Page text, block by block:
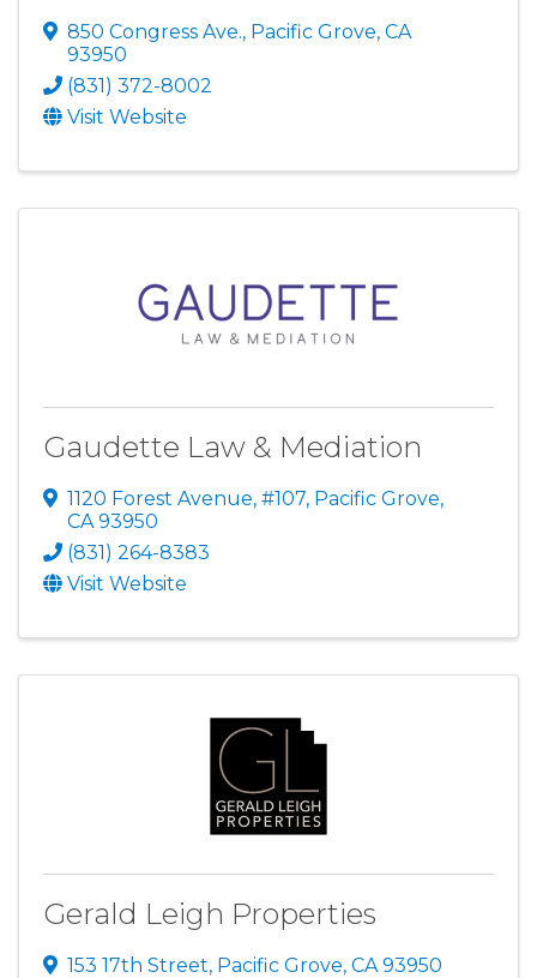
850 Congress Ave., Pacific Grove, CA
93950
(831) 372-8002
Visit Website
Gaudette Law & Mediation
1120 Forest Avenue, #107, Pacific Grove,
CA93950
(831) 264-8383
Visit Website
Gerald Leigh Properties
153 17th Street, Pacific Grove, CA93950